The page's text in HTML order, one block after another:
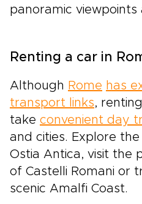
panoramic viewpoints
Renting a car in
Although Rome has
transport links,
take convenient day
and cities. Explore
Ostia Antica, visit the
of Castelli Romani or
scenic Amalfi Coast.